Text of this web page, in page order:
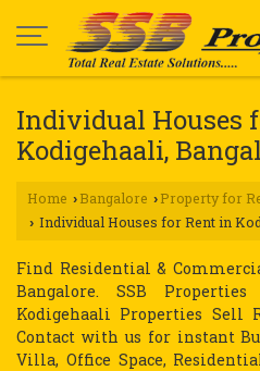
Individual Houses
Kodigehaali,
Home › Bangalore › Property for
› Individual Houses for Rent in
Find Residential &
Bangalore. SSB
Kodigehaali Properties Sell
Contact with us for instant
Villa, Office Space,